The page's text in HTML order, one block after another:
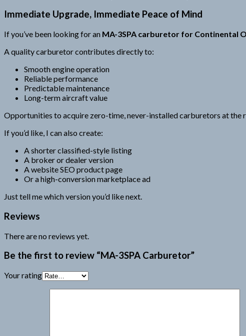
Immediate Upgrade, Immediate Peace of Mind
If you’ve been looking for an MA-3SPA carburetor for Continental
A quality carburetor contributes directly to:
Smooth engine operation
Reliable performance
Predictable maintenance
Long-term aircraft value
Opportunities to acquire zero-time, never-installed carburetors at the
If you’d like, I can also create:
A shorter classified-style listing
A broker or dealer version
A website SEO product page
Or a high-conversion marketplace ad
Just tell me which version you’d like next.
Reviews
There are no reviews yet.
Be the first to review “MA-3SPA Carburetor”
Your rating